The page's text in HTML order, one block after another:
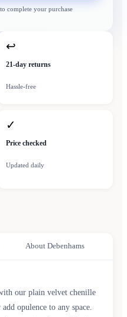
to complete your purchase
↩
21-day returns
Hassle-free
✓
Price checked
Updated daily
About Debenhams
our plain velvet chenille
opulence to any space.